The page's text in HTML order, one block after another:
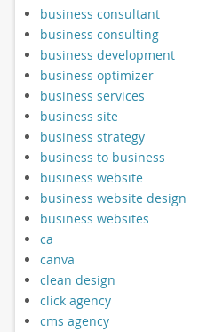
business consultant
business consulting
business development
business optimizer
business services
business site
business strategy
business to business
business website
business website design
business websites
ca
canva
clean design
click agency
cms agency